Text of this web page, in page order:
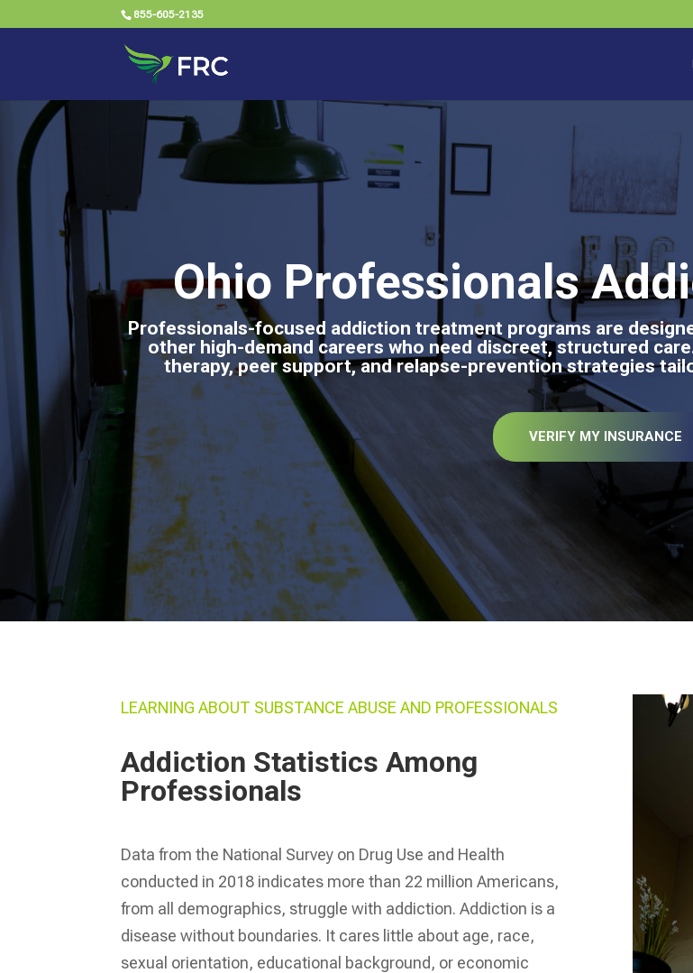
855-605-2135
Ohio Professionals
Professionals-focused addiction treatment programs are
other high-demand careers who need discreet, structured
therapy, peer support, and relapse-prevention strategies
VERIFY MY INSURANCE
LEARNING ABOUT SUBSTANCE ABUSE AND PROFESSIONALS
Addiction Statistics Among
Professionals
Data from the National Survey on Drug Use and Health
conducted in 2018 indicates more than 22 million Americans,
from all demographics, struggle with addiction. Addiction is a
disease without boundaries. It cares little about age, race,
sexual orientation, educational background, or economic